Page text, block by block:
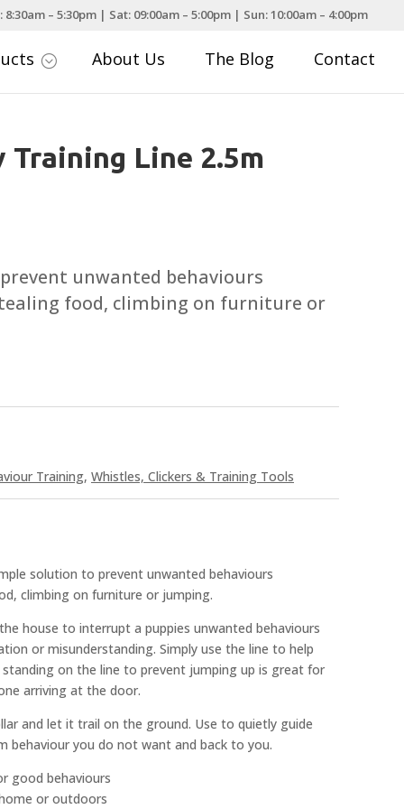
8:30am – 5:30pm | Sat: 09:00am – 5:00pm | Sun: 10:00am – 4:00pm
; About Us The Blog Contact
Training Line 2.5m
unwanted behaviours
food, climbing on furniture or
Training, Whistles, Clickers & Training Tools
solution to prevent unwanted behaviours
climbing on furniture or jumping.
house to interrupt a puppies unwanted behaviours
or misunderstanding. Simply use the line to help
on the line to prevent jumping up is great for
arriving at the door.
and let it trail on the ground. Use to quietly guide
behaviour you do not want and back to you.
good behaviours
or outdoors